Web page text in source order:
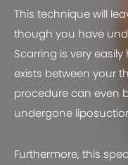
This technique will
though you have
Scarring is very
exists between your
procedure can even
undergone
Furthermore, this